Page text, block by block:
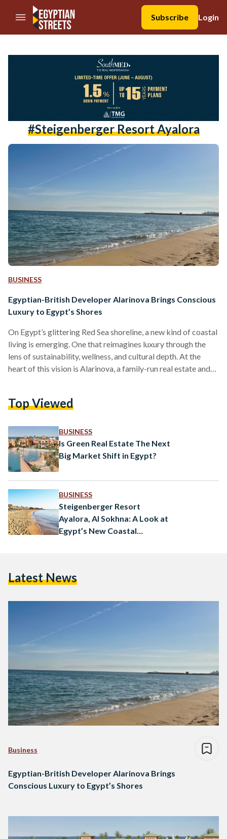
//Skip to content
Subscribe
Login
#steigenberger Resort Ayalora
BUSINESS
Egyptian-British Developer Alarinova Brings Conscious
Luxury to Egypt’s Shores
On Egypt’s glittering Red Sea shoreline, a new kind of coastal
living is emerging. One that reimagines luxury through the
lens of sustainability, wellness, and cultural depth. At the
heart of this vision is Alarinova, a family-run real estate and
Egyptian market with a bold promise: “Conscious design
scale or speed, Alarinova emphasizes a value-driven…
Top Viewed
BUSINESS
Is Green Real Estate The Next
Big Market Shift in Egypt?
BUSINESS
Steigenberger Resort
Ayalora, Al Sokhna: A Look at
Egypt’s New Coastal
Latest News
Business
Egyptian-British Developer Alarinova Brings
Conscious Luxury to Egypt’s Shores